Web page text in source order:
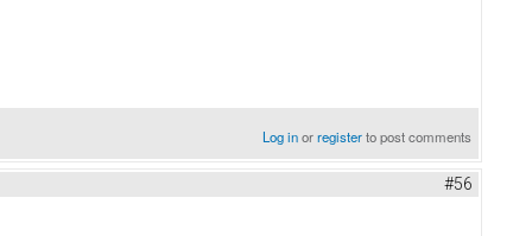
Log inorregisterto post comments
#56